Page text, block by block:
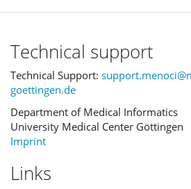
Technical support
Technical Support:
goettingen.de
Department of Medical Informatics
University Medical Center Göttingen
Imprint
Links